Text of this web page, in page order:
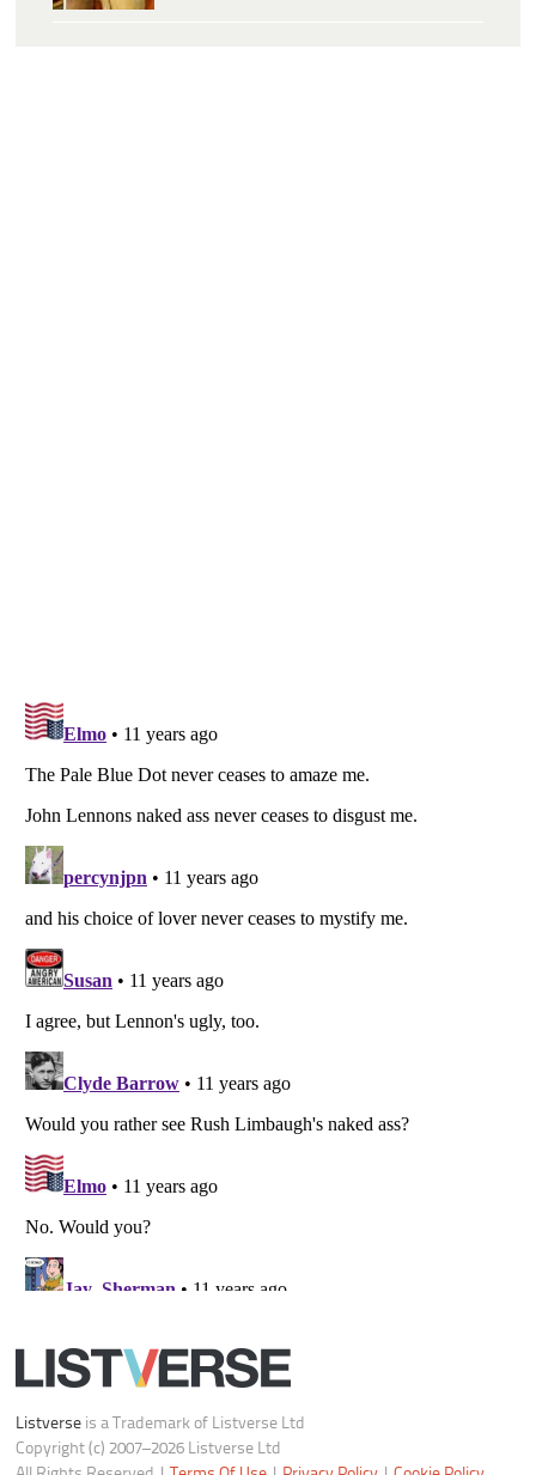
Listverse
is a Trademark of Listverse Ltd
Copyright (c) 2007–2026 Listverse Ltd
Your Privacy Choices
Notice at Collection